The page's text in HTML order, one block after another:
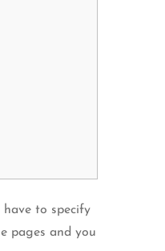
to specify
pages and you